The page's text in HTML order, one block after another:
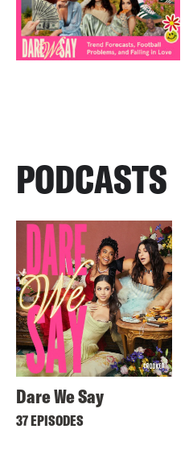
PODCASTS
Dare We Say
37 EPISODES